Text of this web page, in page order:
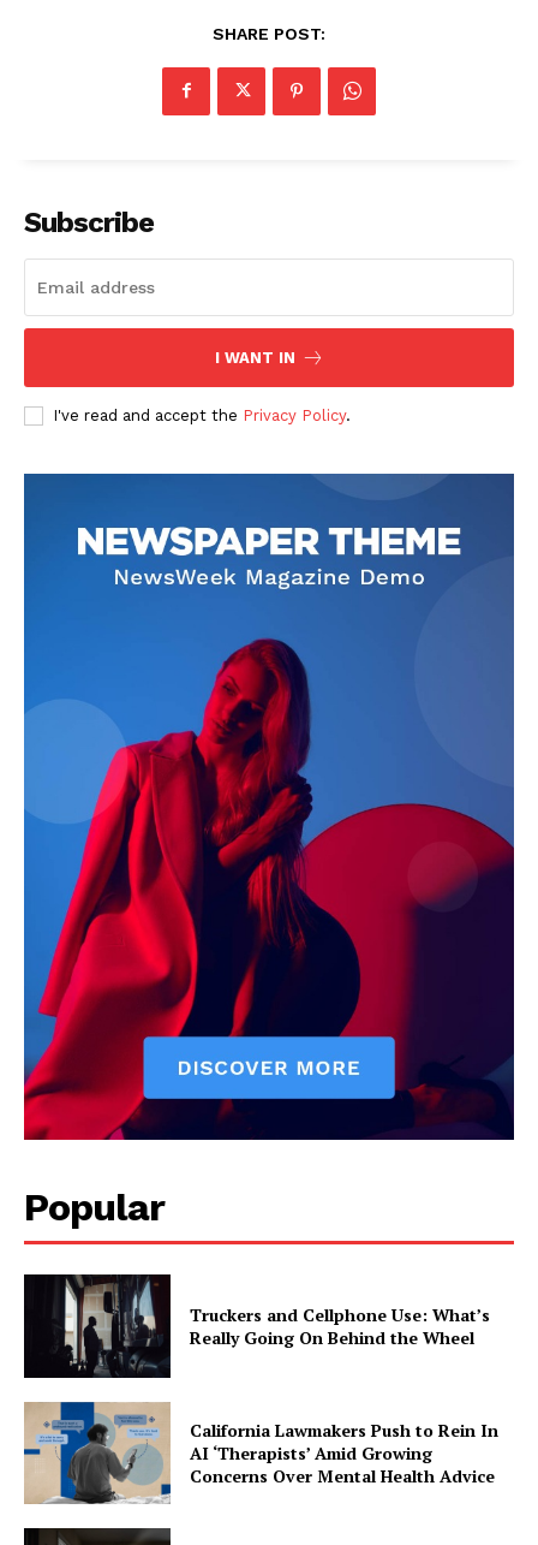
SHARE POST:
Subscribe
I WANT IN
I've read and accept the Privacy Policy.
Popular
Truckers and Cellphone Use: What’s
Really Going On Behind the Wheel
California Lawmakers Push to Rein In
AI ‘Therapists’ Amid Growing
Concerns Over Mental Health Advice